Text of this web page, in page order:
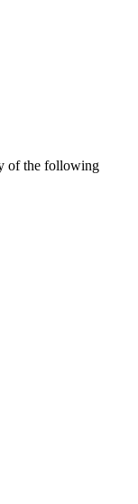
of the following